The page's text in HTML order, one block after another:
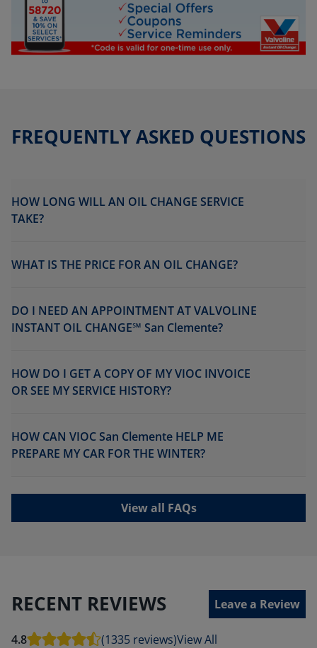
FREQUENTLY ASKED QUESTIONS
HOW LONG WILL AN OIL CHANGE SERVICE
TAKE?
WHAT IS THE PRICE FOR AN OIL CHANGE?
DO I NEED AN APPOINTMENT AT VALVOLINE
INSTANT OIL CHANGE℠ San Clemente?
HOW DO I GET A COPY OF MY VIOC INVOICE
OR SEE MY SERVICE HISTORY?
HOW CAN VIOC San Clemente HELP ME
PREPARE MY CAR FOR THE WINTER?
View all FAQs
RECENT REVIEWS Leave a Review
4.8 (1335 reviews)View All